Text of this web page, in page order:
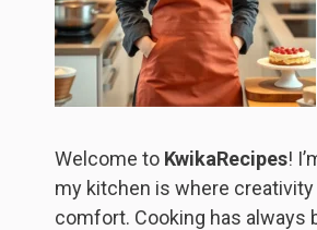
Welcome to KwikaRecipes!
my kitchen is where
comfort. Cooking has always